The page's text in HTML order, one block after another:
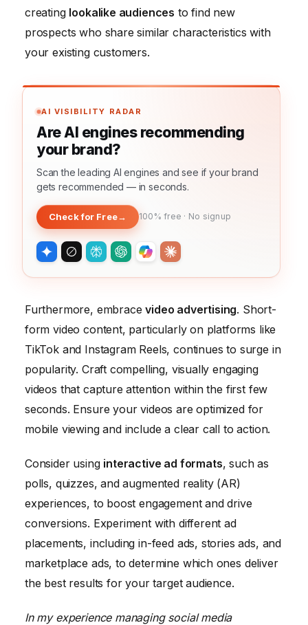
creating lookalike audiences to find new
prospects who share similar characteristics with
your existing customers.
AI VISIBILITY RADAR
Are AI engines recommending
your brand?
Scan the leading AI engines and see if your brand
gets recommended — in seconds.
Check for Free→ 100% free · No signup
Furthermore, embracevideo advertising. Short-
form video content, particularly on platforms like
TikTok and Instagram Reels, continues to surge in
popularity. Craft compelling, visually engaging
videos that capture attention within the first few
seconds. Ensure your videos are optimized for
mobile viewing and include a clear call to action.
Consider using interactive ad formats, such as
polls, quizzes, and augmented reality (AR)
experiences, to boost engagement and drive
conversions. Experiment with different ad
placements, including in-feed ads, stories ads, and
marketplace ads, to determine which ones deliver
the best results for your target audience.
In my experience managing social media